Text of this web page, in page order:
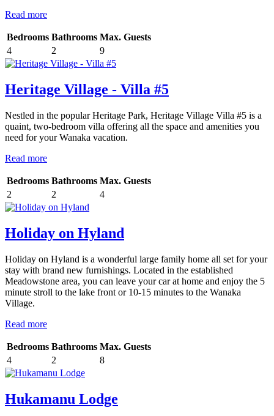
Read more
Bedrooms Bathrooms Max. Guests
4
2 9
Heritage Village - Villa #5
Nestled in the popular Heritage Park, Heritage Village Villa #5 is a
quaint, two-bedroom villa offering all the space and amenities you
need for your Wanaka vacation.
Read more
Bedrooms Bathrooms Max. Guests
2
2 4
Holiday on Hyland
Holiday on Hyland is a wonderful large family home all set for your
stay with brand new furnishings. Located in the established
Meadowstone area, you can leave your car at home and enjoy the 5
minute stroll to the lake front or 10-15 minutes to the Wanaka
Village.
Read more
Bedrooms Bathrooms Max. Guests
4
2 8
Hukamanu Lodge